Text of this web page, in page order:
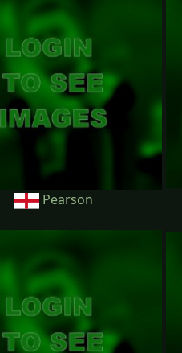
Pearson